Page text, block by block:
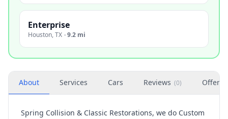
Enterprise
Houston,TX ·9.2 mi
About Services Cars Reviews (0) Offers
Spring Collision & Classic Restorations, we do Custom